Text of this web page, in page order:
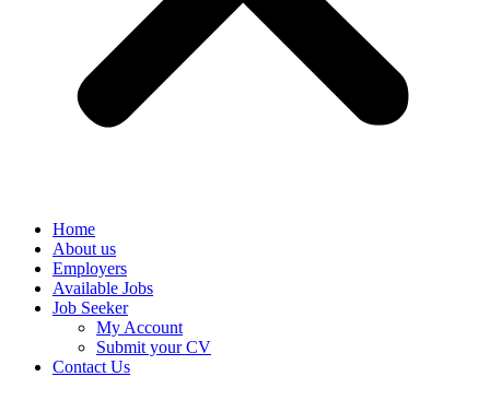
Home
About us
Employers
Available Jobs
Job Seeker
My Account
Submit your CV
Contact Us